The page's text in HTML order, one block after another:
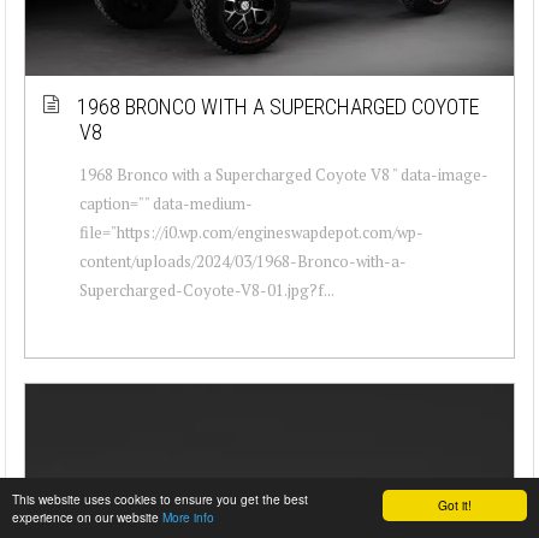
Got it!
This website uses cookies to ensure you get the best
experience on our website More info
1968 BRONCO WITH A SUPERCHARGED COYOTE
V8
1968 Bronco with a Supercharged Coyote V8 " data-image-
caption="" data-medium-
file="https://i0.wp.com/engineswapdepot.com/wp-
content/uploads/2024/03/1968-Bronco-with-a-
Supercharged-Coyote-V8-01.jpg?f...